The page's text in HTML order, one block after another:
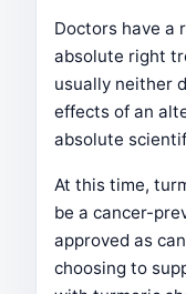
Doctors have a
absolute right
usually neither
effects of an
absolute
At this time,
be a cancer-
approved as
choosing to